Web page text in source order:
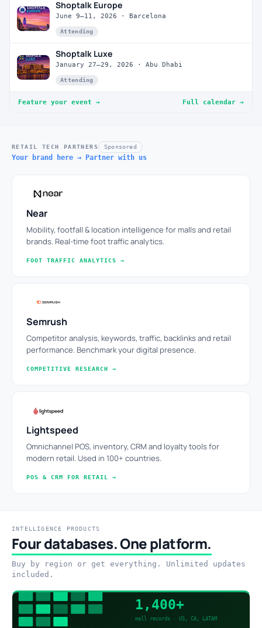
Shoptalk Europe
June 9–11, 2026 · Barcelona
Attending
Shoptalk Luxe
January 27–29, 2026 · Abu Dhabi
Attending
Feature your event → Full calendar →
RETAIL TECH PARTNERS Sponsored
Your brand here → Partner with us
Near
Mobility, footfall & location intelligence for malls and retail
brands. Real-time foot traffic analytics.
FOOT TRAFFIC ANALYTICS →
Semrush
Competitor analysis, keywords, traffic, backlinks and retail
performance. Benchmark your digital presence.
COMPETITIVE RESEARCH →
Lightspeed
Omnichannel POS, inventory, CRM and loyalty tools for
modern retail. Used in 100+ countries.
POS & CRM FOR RETAIL →
INTELLIGENCE PRODUCTS
Four databases. One platform.
Buy by region or get everything. Unlimited updates
included.
1,400+
mall records · US, CA, LATAM